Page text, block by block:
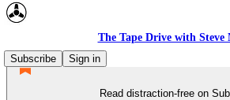
The Tape Drive with Steve
Subscribe
Sign in
Read distraction-free on